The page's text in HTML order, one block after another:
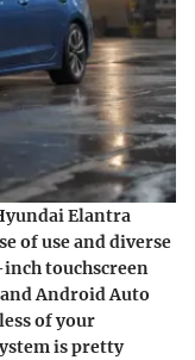
Elantra
of use and diverse
touchscreen
Android Auto
of your
is pretty